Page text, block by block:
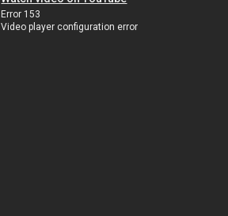
Error 153
Video player configuration error